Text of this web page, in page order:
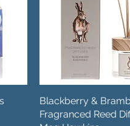
Quick View
Blackberry &
Fragranced Reed